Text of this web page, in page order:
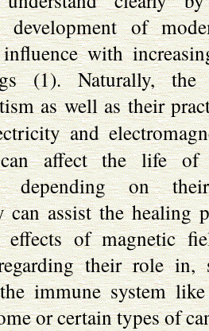
development of
with
(1). Naturally,
as well as their
and
affect the life of
depending on
can assist the
effects of magnetic
their role in,
immune system
or certain types of